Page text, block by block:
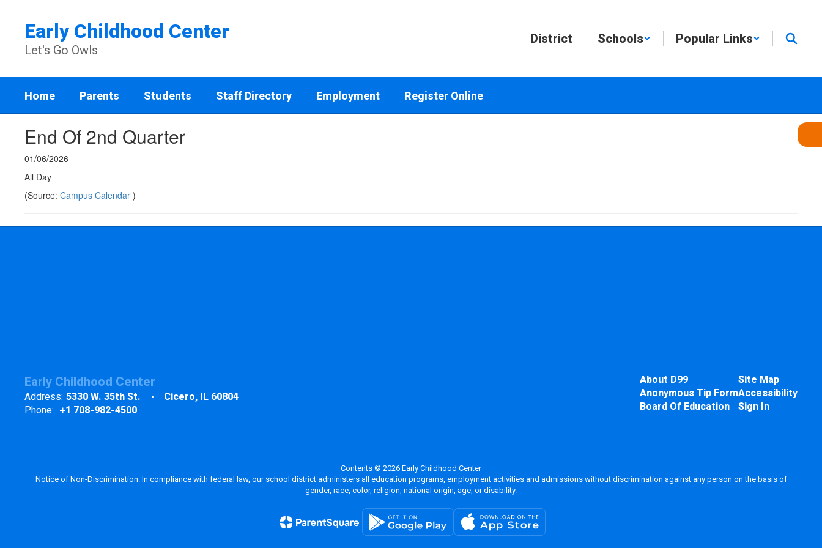
content
Early Childhood Center
Let's Go Owls
District Schools Popular Links
Home Parents Students Staff Directory Employment Register Online
End Of 2nd Quarter
01/06/2026
All Day
(Source: Campus Calendar )
Early Childhood Center
Address: 5330 W. 35th St.
Cicero, IL 60804
Phone: +1 708-982-4500
About D99
Anonymous Tip Form
Board Of Education
Site Map
Accessibility
Sign In
Contents © 2026 Early Childhood Center
Notice of Non-Discrimination: In compliance with federal law, our school district administers all education programs, employment activities and admissions without discrimination against any person on the basis of
gender, race, color, religion, national origin, age, or disability.